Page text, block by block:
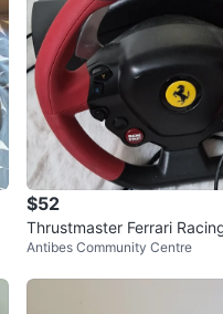
$52
Thrustmaster Ferrari
Antibes Community Centre